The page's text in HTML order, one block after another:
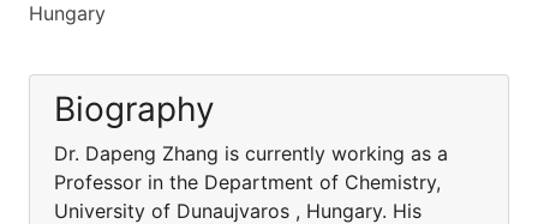
Hungary
Biography
Dr. Dapeng Zhang is currently working as a
Professor in the Department of Chemistry,
University of Dunaujvaros , Hungary. His